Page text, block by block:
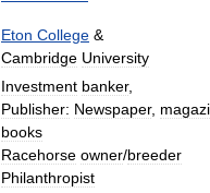
Eton College &
Cambridge University
Investment banker,
Publisher: Newspaper,
books
Racehorse owner/breeder
Philanthropist